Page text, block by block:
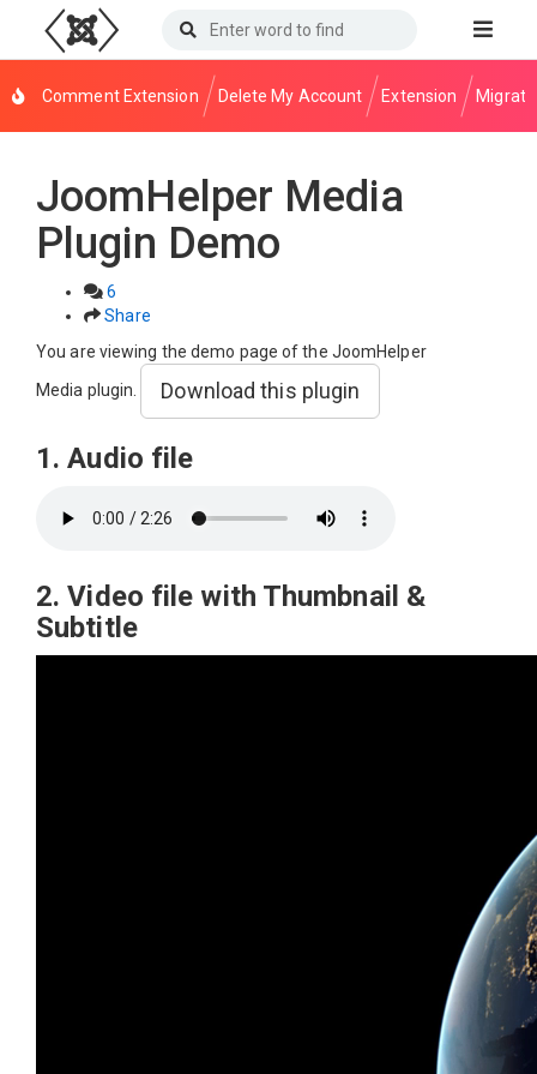
Comment Extension Delete My Account Extension
JoomHelper Media
Plugin Demo
6
Share
You are viewing the demo page of the JoomHelper
Media plugin.
Download this plugin
1. Audio file
2. Video file with Thumbnail &
Subtitle